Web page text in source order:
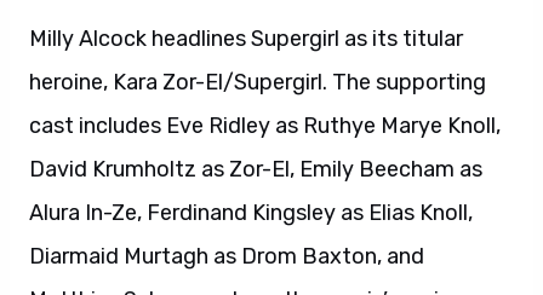
Milly Alcock headlines Supergirl as its titular
heroine, Kara Zor-El/Supergirl. The supporting
cast includes Eve Ridley as Ruthye Marye Knoll,
David Krumholtz as Zor-El, Emily Beecham as
Alura In-Ze, Ferdinand Kingsley as Elias Knoll,
Diarmaid Murtagh as Drom Baxton, and